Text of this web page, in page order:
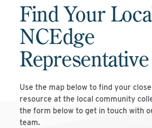
Find Your
NCEdge
Representative
Use the map below to find your
resource at the local community
the form below to get in touch with
team.